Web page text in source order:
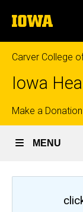
to
content
The
University
of
Iowa
Carver College
Iowa
Top
links
Make a Donation
MENU